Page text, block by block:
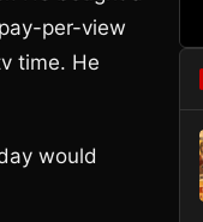
per-view
time. He
would